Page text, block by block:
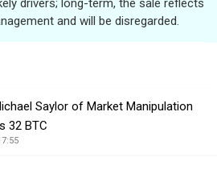
drivers; long-term, the sale reflects
and will be disregarded.
Saylor of Market Manipulation
32 BTC